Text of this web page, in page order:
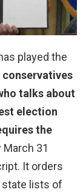
played the
conservatives
talks about
election
the
March 31
It orders
state lists of